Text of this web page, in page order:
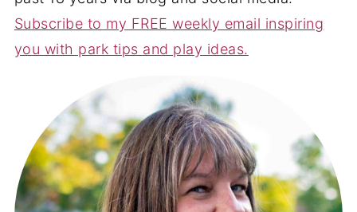
Subscribe to my FREE weekly email inspiring
you with park tips and play ideas.